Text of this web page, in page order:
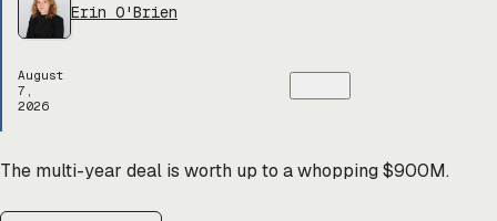
Erin O'Brien
August
7,
2026
The multi-year deal is worth up to a whopping $900M.